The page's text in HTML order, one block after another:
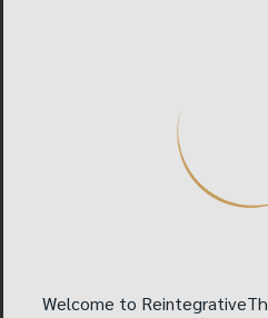
therapy say it involves
aversion techniques
coercion) in order to
aversion treatments
Welcome to